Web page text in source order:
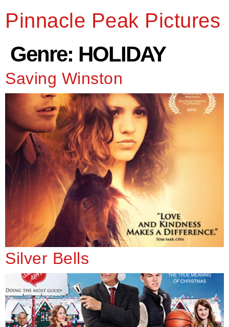
Pinnacle Peak Pictures
Genre: HOLIDAY
Saving Winston
Silver Bells